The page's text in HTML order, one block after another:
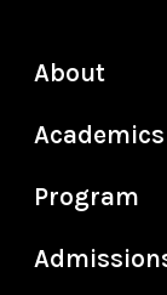
About
Academics
Program